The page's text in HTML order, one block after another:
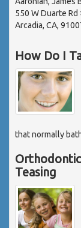
550 W Duarte Rd
Arcadia, CA,
How Do I
that normally
Teasing